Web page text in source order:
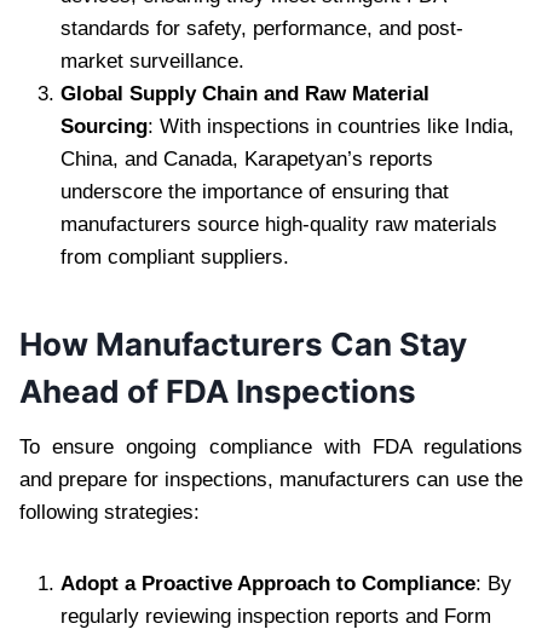
standards for safety, performance, and post-
market surveillance.
Global Supply Chain and Raw Material
Sourcing: With inspections in countries like India,
China, and Canada, Karapetyan’s reports
underscore the importance of ensuring that
manufacturers source high-quality raw materials
from compliant suppliers.
How Manufacturers Can Stay
Ahead of FDA Inspections
To ensure ongoing compliance with FDA regulations
and prepare for inspections, manufacturers can use the
following strategies:
Adopt a Proactive Approach to Compliance: By
regularly reviewing inspection reports and Form